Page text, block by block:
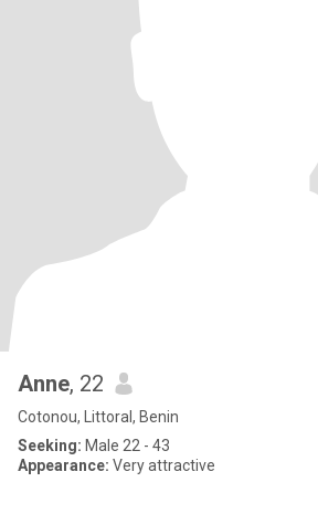
Anne, 22
Cotonou, Littoral, Benin
Seeking: Male 22 - 43
Appearance: Very attractive